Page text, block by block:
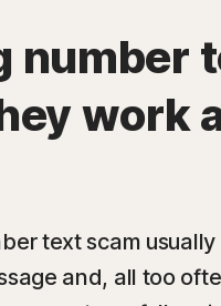
Performance
Scam
number
work
text scam
and, all too